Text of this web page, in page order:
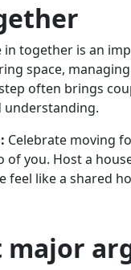
in together is an
space,
often brings
understanding.
Celebrate moving
you. Host a
feel like a shared
major